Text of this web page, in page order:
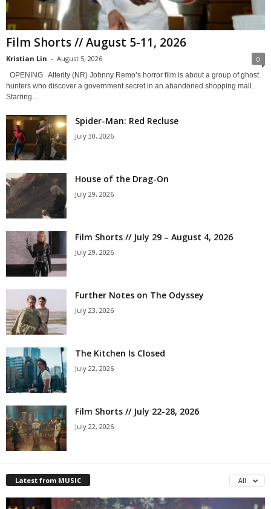
Film Shorts // August 5-11, 2026
Kristian Lin - August 5, 2026 0
OPENING Alterity (NR) Johnny Remo’s horror film is about a group of ghost
hunters who discover a government secret in an abandoned shopping mall.
Starring...
Spider-Man: Red Recluse
July 30, 2026
House of the Drag-On
July 29, 2026
Film Shorts // July 29 – August 4, 2026
July 29, 2026
Further Notes on The Odyssey
July 23, 2026
The Kitchen Is Closed
July 22, 2026
Film Shorts // July 22-28, 2026
July 22, 2026
Latest from MUSIC All